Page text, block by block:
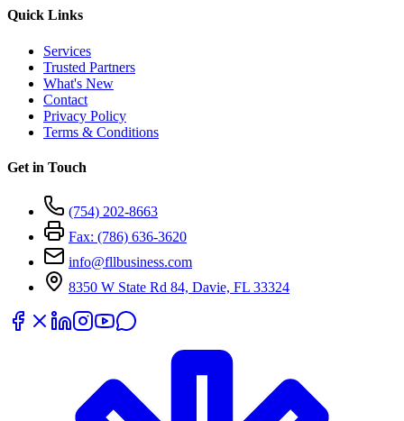
Quick Links
Services
Trusted Partners
What's New
Contact
Privacy Policy
Terms & Conditions
Get in Touch
(754) 202-8663
Fax: (786) 636-3620
info@fllbusiness.com
8350 W State Rd 84, Davie, FL 33324